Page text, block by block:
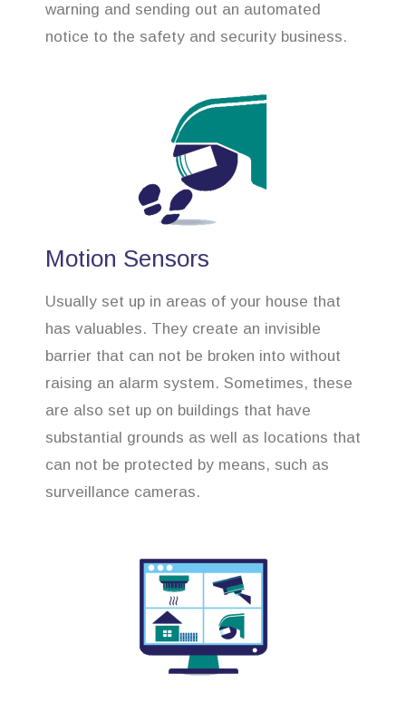
warning and sending out an automated
notice to the safety and security business.
Motion Sensors
Usually set up in areas of your house that
has valuables. They create an invisible
barrier that can not be broken into without
raising an alarm system. Sometimes, these
are also set up on buildings that have
substantial grounds as well as locations that
can not be protected by means, such as
surveillance cameras.